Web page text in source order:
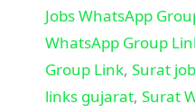
Jobs WhatsApp
WhatsApp Group
Group Link, Surat
links gujarat, Surat